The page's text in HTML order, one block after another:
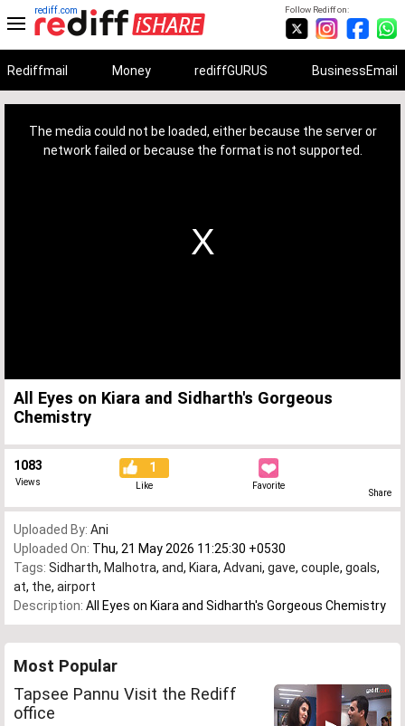
Follow Rediff on:
rediff.com
Rediffmail Money rediffGURUS BusinessEmail
The media could not be loaded, either because the server or
network failed or because the format is not supported.
All Eyes on Kiara and Sidharth's Gorgeous
Chemistry
1083
Views
1
Like Favorite
Share
Uploaded By: Ani
Uploaded On: Thu, 21 May 2026 11:25:30 +0530
Tags: Sidharth, Malhotra, and, Kiara, Advani, gave, couple, goals,
at, the, airport
Description: All Eyes on Kiara and Sidharth's Gorgeous Chemistry
Most Popular
Tapsee Pannu Visit the Rediff
office